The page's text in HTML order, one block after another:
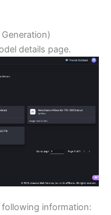
details page.
information: